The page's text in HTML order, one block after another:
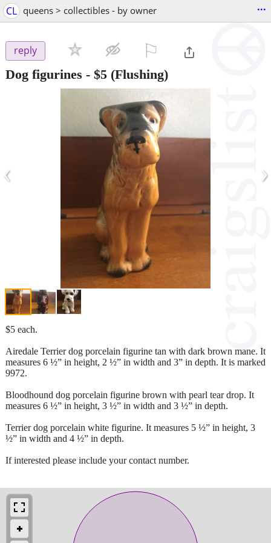
CL queens > collectibles - by owner ...
reply
Dog figurines - $5 (Flushing)
‹ ›
$5 each.
Airedale Terrier dog porcelain figurine tan with dark brown mane. It
measures 6 ½” in height, 2 ½” in width and 3” in depth. It is marked
9972.
Bloodhound dog porcelain figurine brown with pearl tear drop. It
measures 6 ½” in height, 3 ½” in width and 3 ½” in depth.
Terrier dog porcelain white figurine. It measures 5 ½” in height, 3
½” in width and 4 ½” in depth.
If interested please include your contact number.